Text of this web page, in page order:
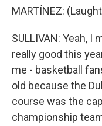
MARTÍNEZ:
SULLIVAN: Yeah, I
really good this
me - basketball
old because the
course was the
championship